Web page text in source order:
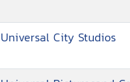
Universal City Studios